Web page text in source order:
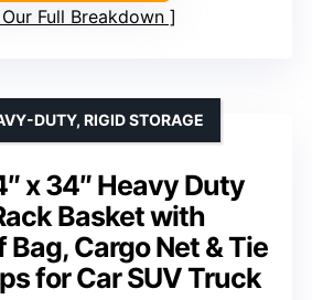
Full Breakdown
x 34″ Heavy Duty
Basket with
Cargo Net & Tie
for Car SUV Truck
DUTY, RIGID STORAGE